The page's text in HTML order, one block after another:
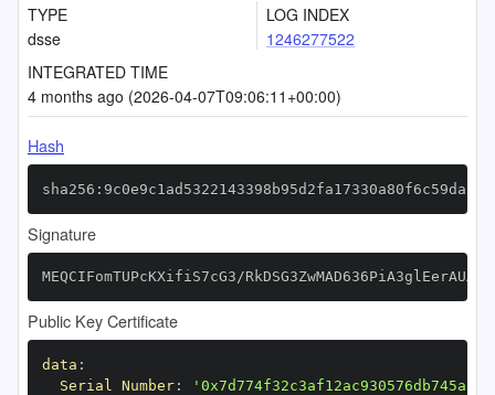
TYPE
dsse
LOG INDEX
1246277522
INTEGRATED TIME
4 months ago (2026-04-07T09:06:11+00:00)
Hash
Signature
MEQCIFomTUPcKXifiS7cG3/
Public Key Certificate
data :
Serial Number: